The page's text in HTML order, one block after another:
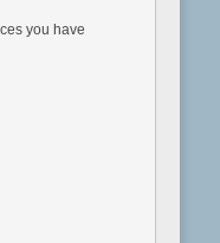
you have